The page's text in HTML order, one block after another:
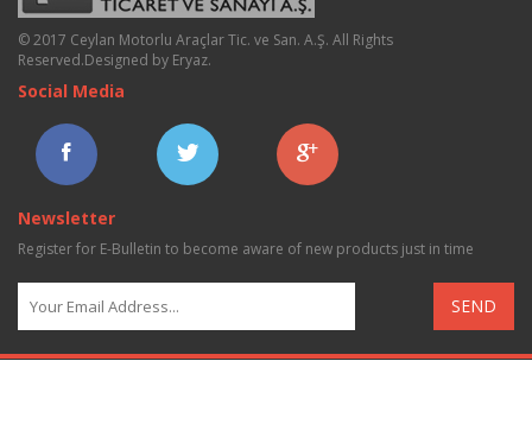
© 2017 Ceylan Motorlu Araçlar Tic. ve San. A.Ş. All Rights
Reserved.Designed by Eryaz.
Social Media
Newsletter
Register for E-Bulletin to become aware of new products just in time
SEND